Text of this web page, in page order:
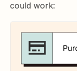
could work: